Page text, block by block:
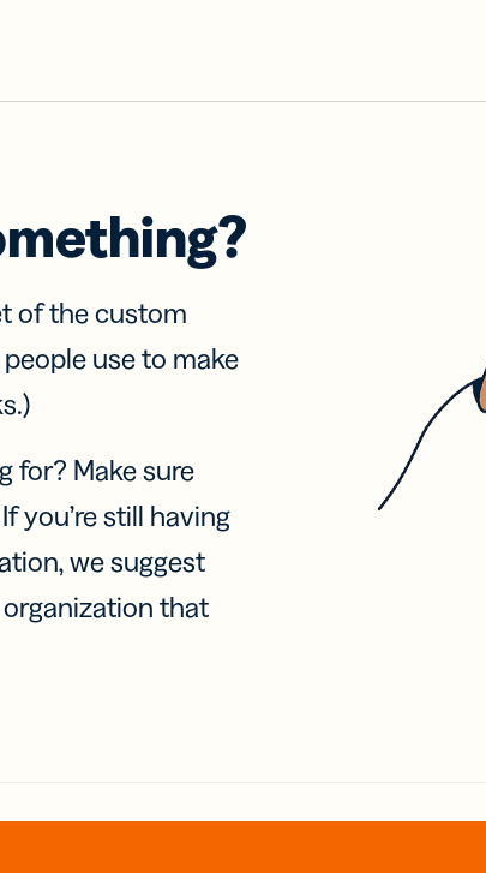
of the custom
use to make
for? Make sure
you’re still having
we suggest
that